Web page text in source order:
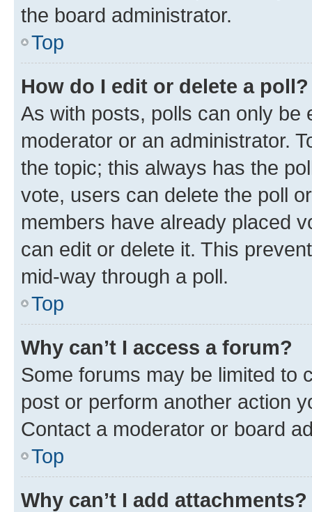
the board administrator.
Top
How do I edit or delete a poll?
As with posts, polls can only be
moderator or an administrator.
the topic; this always has the
vote, users can delete the poll
members have already placed
can edit or delete it. This
mid-way through a poll.
Top
Why can’t I access a forum?
Some forums may be limited to
post or perform another action
Contact a moderator or board
Top
Why can’t I add attachments?